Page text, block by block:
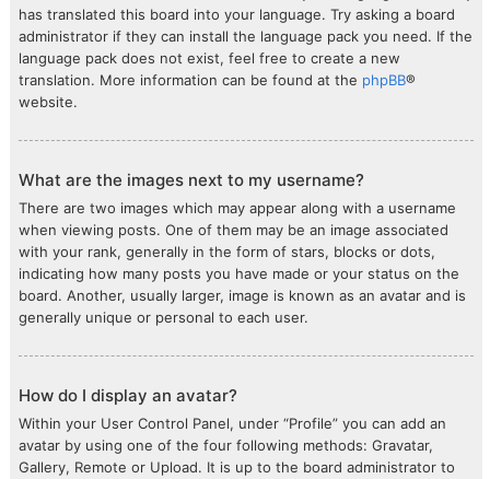
has translated this board into your language. Try asking a board
administrator if they can install the language pack you need. If the
language pack does not exist, feel free to create a new
translation. More information can be found at the phpBB®
website.
What are the images next to my username?
There are two images which may appear along with a username
when viewing posts. One of them may be an image associated
with your rank, generally in the form of stars, blocks or dots,
indicating how many posts you have made or your status on the
board. Another, usually larger, image is known as an avatar and is
generally unique or personal to each user.
How do I display an avatar?
Within your User Control Panel, under “Profile” you can add an
avatar by using one of the four following methods: Gravatar,
Gallery, Remote or Upload. It is up to the board administrator to